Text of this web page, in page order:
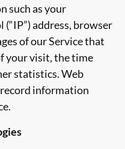
such as your
address, browser
of our Service that
your visit, the time
statistics. Web
record information